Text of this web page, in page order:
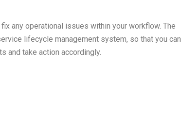
any operational issues within your workflow. The
lifecycle management system, so that you can
and take action accordingly.